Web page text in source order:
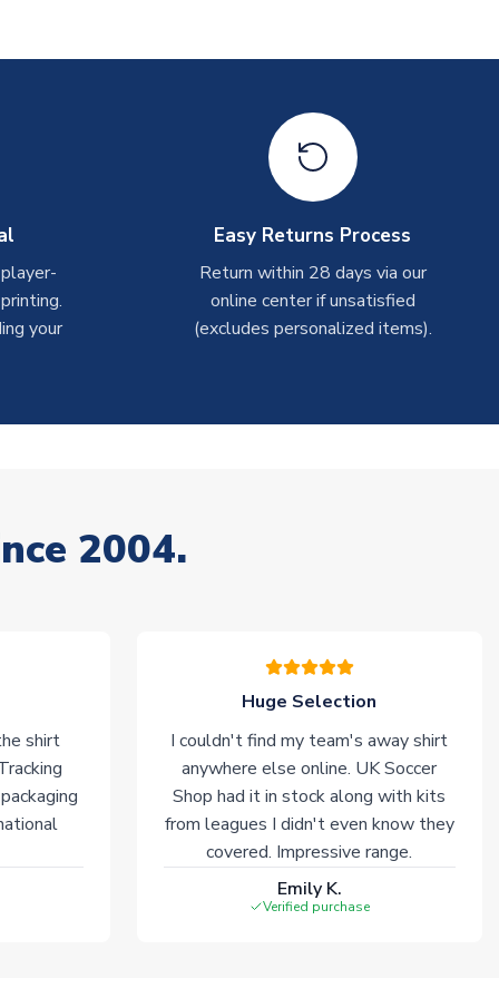
your
Easy Returns Process
Return within 28 days via our
online center if unsatisfied
(excludes personalized items).
2004.
shirt
Huge Selection
I couldn't find my team's away shirt
anywhere else online. UK Soccer
Shop had it in stock along with kits
from leagues I didn't even know they
covered. Impressive range.
Emily K.
Verified purchase